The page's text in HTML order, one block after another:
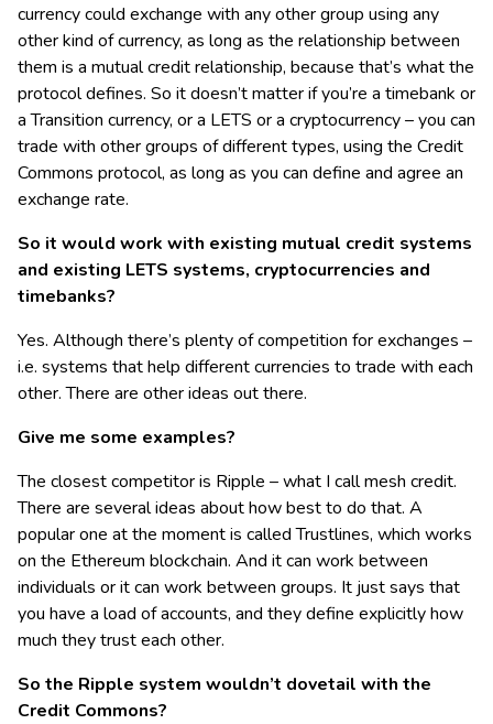
currency could exchange with any other group using any
other kind of currency, as long as the relationship between
them is a mutual credit relationship, because that’s what the
protocol defines. So it doesn’t matter if you’re a timebank or
a Transition currency, or a LETS or a cryptocurrency – you can
trade with other groups of different types, using the Credit
Commons protocol, as long as you can define and agree an
exchange rate.
So it would work with existing mutual credit systems
and existing LETS systems, cryptocurrencies and
timebanks?
Yes. Although there’s plenty of competition for exchanges –
i.e. systems that help different currencies to trade with each
other. There are other ideas out there.
Give me some examples?
The closest competitor is Ripple – what I call mesh credit.
There are several ideas about how best to do that. A
popular one at the moment is called Trustlines, which works
on the Ethereum blockchain. And it can work between
individuals or it can work between groups. It just says that
you have a load of accounts, and they define explicitly how
much they trust each other.
So the Ripple system wouldn’t dovetail with the
Credit Commons?